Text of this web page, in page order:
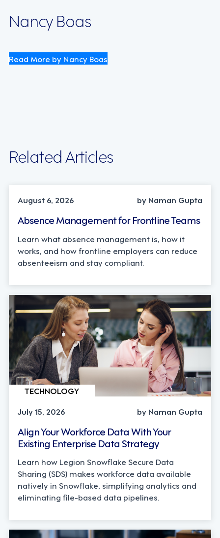
Nancy Boas
Read More by Nancy Boas
Related Articles
August 6, 2026
by Naman Gupta
Absence Management for Frontline Teams
Learn what absence management is, how it
works, and how frontline employers can reduce
absenteeism and stay compliant.
TECHNOLOGY
July 15, 2026
by Naman Gupta
Align Your Workforce Data With Your
Existing Enterprise Data Strategy
Learn how Legion Snowflake Secure Data
Sharing (SDS) makes workforce data available
natively in Snowflake, simplifying analytics and
eliminating file-based data pipelines.